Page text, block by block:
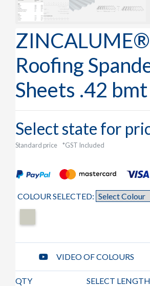
ZINCALUME®
Roofing
Sheets .42 bmt
Select state for
Standard price *GST Included
COLOUR SELECTED:
VIDEO OF COLOURS
QTY SELECT